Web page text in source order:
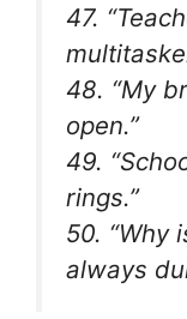
47.
48. “My
open.”
49.
rings.”
50. “Why
always